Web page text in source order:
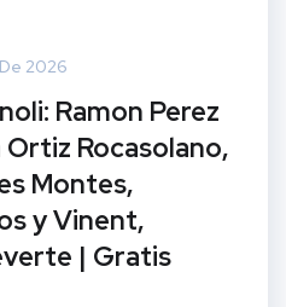
2026
Ramon Perez
Rocasolano,
Montes,
y Vinent,
| Gratis